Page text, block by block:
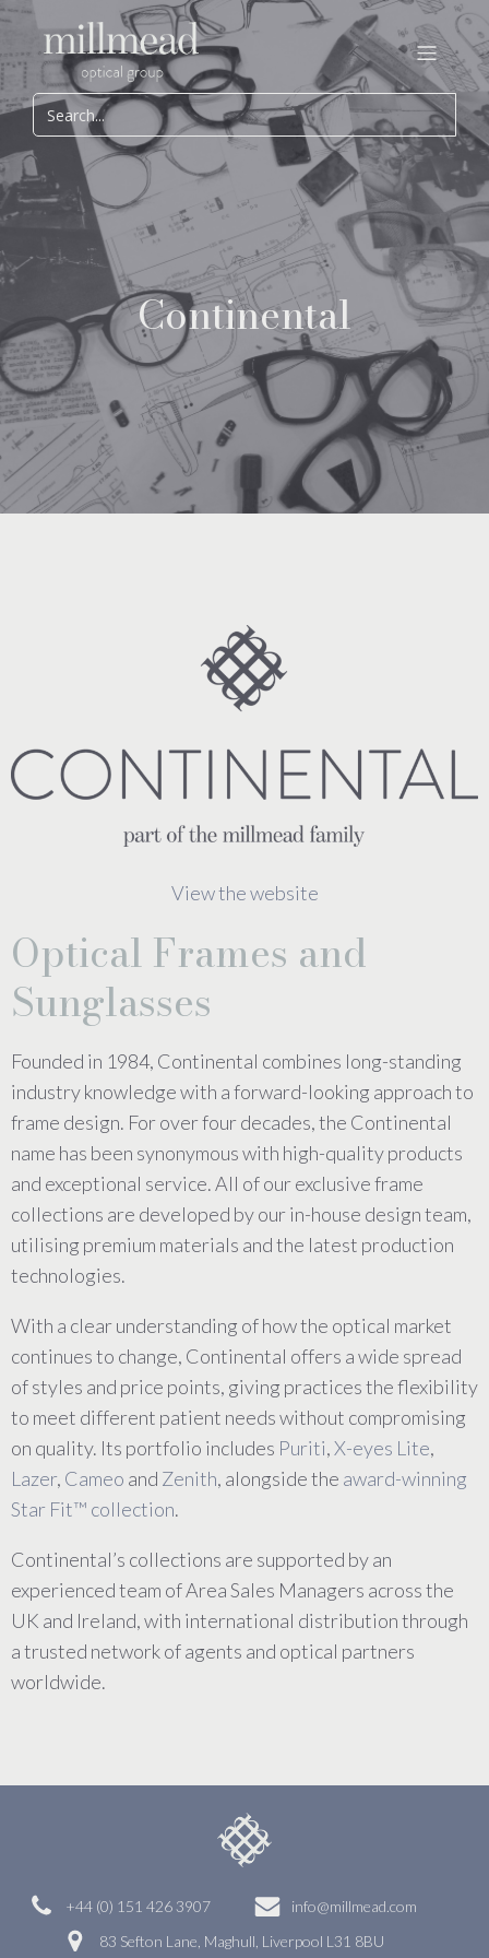
Continental
View the website
Optical Frames and
Sunglasses
Founded in 1984, Continental combines long-standing
industry knowledge with a forward-looking approach to
frame design. For over four decades, the Continental
name has been synonymous with high-quality products
and exceptional service. All of our exclusive frame
collections are developed by our in-house design team,
utilising premium materials and the latest production
technologies.
With a clear understanding of how the optical market
continues to change, Continental offers a wide spread
of styles and price points, giving practices the flexibility
to meet different patient needs without compromising
on quality. Its portfolio includes Puriti,X-eyes Lite,
Lazer, Cameo and Zenith, alongside the award-winning
Star Fit™ collection.
Continental’s collections are supported by an
experienced team of Area Sales Managers across the
UK and Ireland, with international distribution through
a trusted network of agents and optical partners
worldwide.
+44 (0) 151 426 3907
info@millmead.com
83 Sefton Lane, Maghull, Liverpool L31 8BU